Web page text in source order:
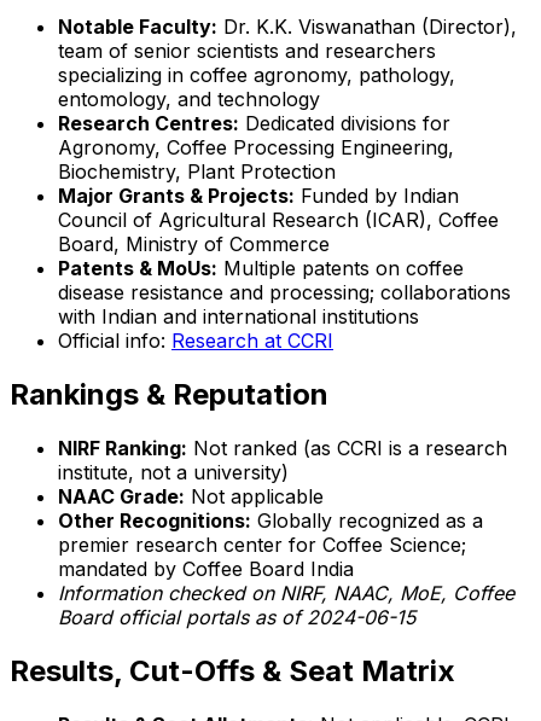
Notable Faculty: Dr. K.K. Viswanathan (Director),
team of senior scientists and researchers
specializing in coffee agronomy, pathology,
entomology, and technology
Research Centres: Dedicated divisions for
Agronomy, Coffee Processing Engineering,
Biochemistry, Plant Protection
Major Grants & Projects: Funded by Indian
Council of Agricultural Research (ICAR), Coffee
Board, Ministry of Commerce
Patents & MoUs: Multiple patents on coffee
disease resistance and processing; collaborations
with Indian and international institutions
Official info: Research at CCRI
Rankings & Reputation
NIRF Ranking: Not ranked (as CCRI is a research
institute, not a university)
NAAC Grade: Not applicable
Other Recognitions: Globally recognized as a
premier research center for Coffee Science;
mandated by Coffee Board India
Information checked on NIRF, NAAC, MoE, Coffee
Board official portals as of 2024-06-15
Results, Cut-Offs & Seat Matrix